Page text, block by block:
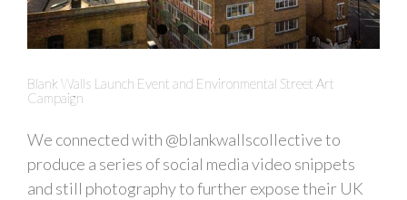
Blank Walls Launch Event and Environmental Street Art
Campaign
We connected with @blankwallscollective to
produce a series of social media video snippets
and still photography to further expose their UK